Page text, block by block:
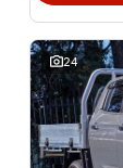
24